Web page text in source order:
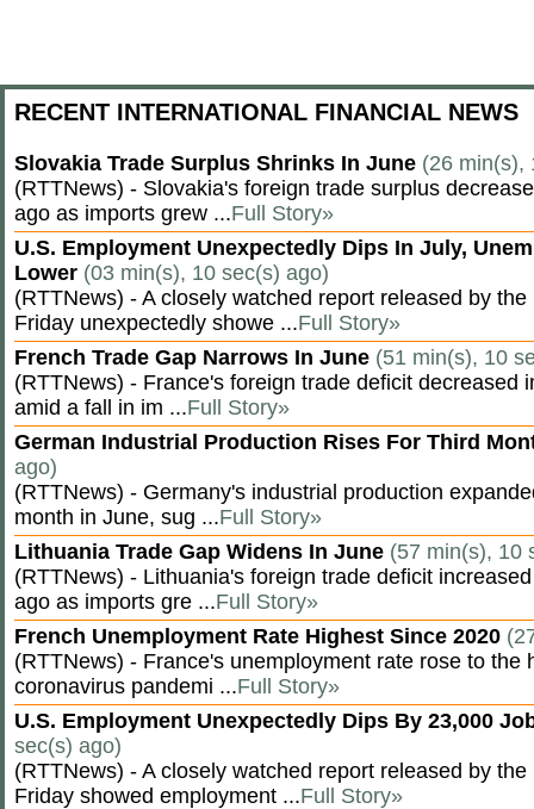
RECENT INTERNATIONAL FINANCIAL NEWS
Slovakia Trade Surplus Shrinks In June (26 min(s),
(RTTNews) - Slovakia's foreign trade surplus
ago as imports grew ...Full Story»
U.S. Employment Unexpectedly Dips In July,
Lower (03 min(s), 10 sec(s) ago)
(RTTNews) - A closely watched report released by
Friday unexpectedly showe ...Full Story»
French Trade Gap Narrows In June (51 min(s), 10
(RTTNews) - France's foreign trade deficit decreased
amid a fall in im ...Full Story»
German Industrial Production Rises For Third
ago)
(RTTNews) - Germany's industrial production
month in June, sug ...Full Story»
Lithuania Trade Gap Widens In June (57 min(s), 10
(RTTNews) - Lithuania's foreign trade deficit
ago as imports gre ...Full Story»
French Unemployment Rate Highest Since 2020
(RTTNews) - France's unemployment rate rose to the
coronavirus pandemi ...Full Story»
U.S. Employment Unexpectedly Dips By 23,000
sec(s) ago)
(RTTNews) - A closely watched report released by
Friday showed employment ...Full Story»